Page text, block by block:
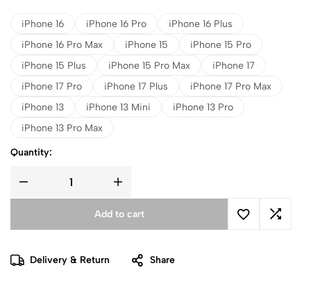
iPhone 16 iPhone 16 Pro
iPhone 16 Plus
iPhone 16 Pro Max
iPhone 15
iPhone 15 Pro
iPhone 15 Plus
iPhone 15 Pro Max
iPhone 17
iPhone 17 Pro
iPhone 17 Plus
iPhone 17 Pro Max
iPhone 13
iPhone 13 Mini
iPhone 13 Pro
iPhone 13 Pro Max
Quantity:
Add to cart
Delivery & Return Share